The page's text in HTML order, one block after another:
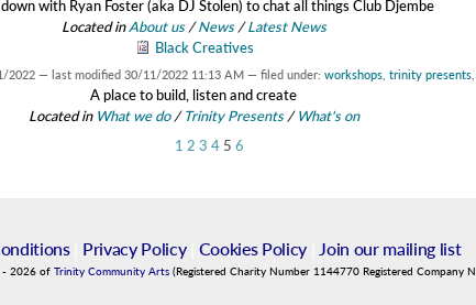
with Ryan Foster (aka DJ Stolen) to chat all things Club Djembe
Located inAbout us /News /Latest News
Black Creatives
2022 — last modified 30/11/2022 11:13 AM — filed under: workshops, trinity presents,
A place to build, listen and create
Located in What we do /Trinity Presents /What's on
1 2 3 4 5 6
| Privacy Policy| Cookies Policy Join our mailing list
- 2026 of Trinity Community Arts (Registered Charity Number 1144770 Registered